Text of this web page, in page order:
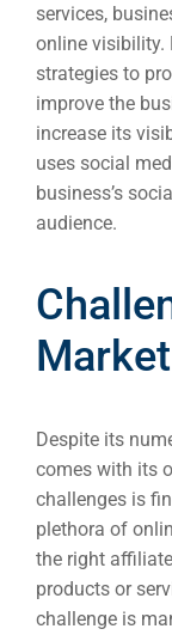
services,
online visibility.
strategies to
improve the
increase its
uses social
business’s
audience.
Despite its
comes with its
challenges is
plethora of
the right
products or
challenge is